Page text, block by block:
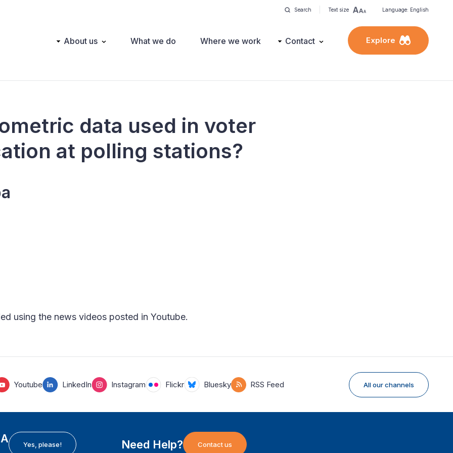
Search Text size Language: English
Main About us What we do Where we work Contact Explore
data used in voter
at polling stations?
using the news videos posted in Youtube.
Youtube LinkedIn Instagram Flickr Bluesky RSS Feed All our channels
Yes, please! Need Help? Contact us